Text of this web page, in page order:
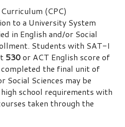
(CPC)
to a University System
in English and/or Social
Students with SAT-I
530or ACT English score of
completed the final unit of
Social Sciences may be
school requirements with
taken through the